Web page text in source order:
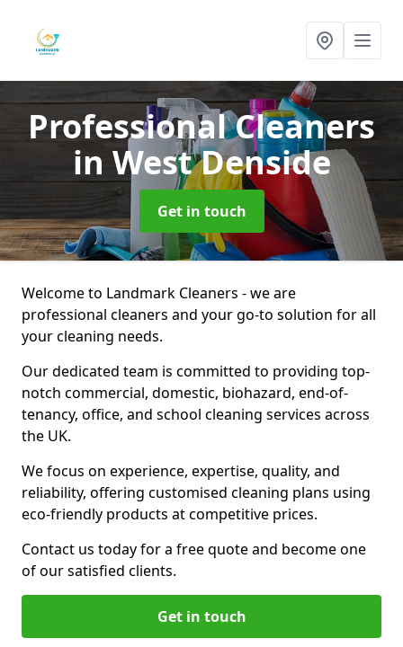
Professional Cleaners
in West Denside
Get in touch
Welcome to Landmark Cleaners - we are
professional cleaners and your go-to solution for all
your cleaning needs.
Our dedicated team is committed to providing top-
notch commercial, domestic, biohazard, end-of-
tenancy, office, and school cleaning services across
the UK.
We focus on experience, expertise, quality, and
reliability, offering customised cleaning plans using
eco-friendly products at competitive prices.
Contact us today for a free quote and become one
of our satisfied clients.
Get in touch